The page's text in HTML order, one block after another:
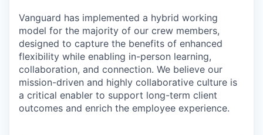
Vanguard has implemented a hybrid working
model for the majority of our crew members,
designed to capture the benefits of enhanced
flexibility while enabling in-person learning,
collaboration, and connection. We believe our
mission-driven and highly collaborative culture is
a critical enabler to support long-term client
outcomes and enrich the employee experience.